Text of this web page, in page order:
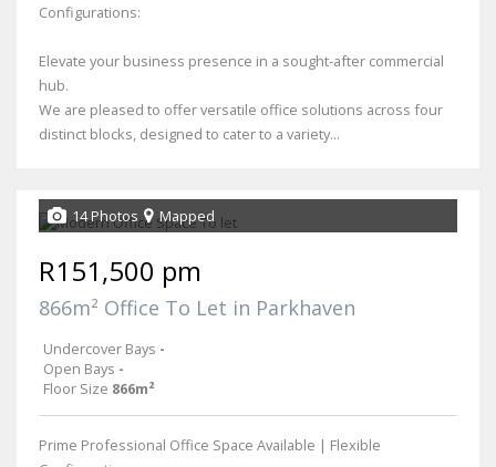
Configurations:
Elevate your business presence in a sought-after commercial
hub.
We are pleased to offer versatile office solutions across four
distinct blocks, designed to cater to a variety...
14 Photos Mapped
R151,500 pm
866m² Office To Let in Parkhaven
Undercover Bays -
Open Bays -
Floor Size 866m²
Prime Professional Office Space Available | Flexible